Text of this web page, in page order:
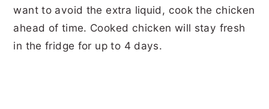
want to avoid the extra liquid, cook the chicken
ahead of time. Cooked chicken will stay fresh
in the fridge for up to 4 days.